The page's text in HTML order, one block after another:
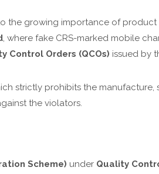
the growing importance of product
, where fake CRS-marked mobile
Control Orders (QCOs) issued by
strictly prohibits the
the violators.
Scheme) under Quality